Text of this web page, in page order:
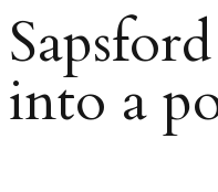
into a